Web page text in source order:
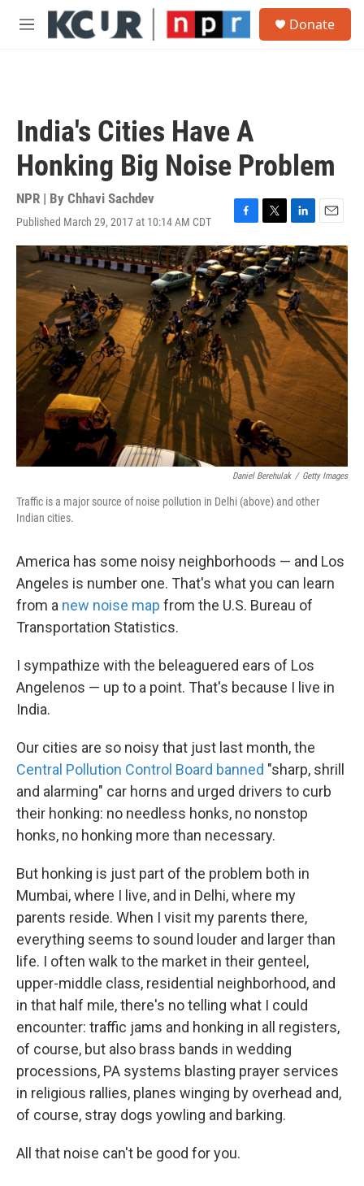
Skip to main content
M
Donate
India's Cities Have A
Honking Big Noise Problem
NPR | By Chhavi Sachdev
Published March 29, 2017 at 10:14 AM CDT
F
a
c
e
b
o
o
k
T
w
i
t
t
e
r
L
i
n
k
e
d
I
n
E
m
a
i
l
Daniel Berehulak / Getty Images
Traffic is a major source of noise pollution in Delhi (above) and other
Indian cities.
America has some noisy neighborhoods — and Los
Angeles is number one. That's what you can learn
from a new noise map from the U.S. Bureau of
Transportation Statistics.
I sympathize with the beleaguered ears of Los
Angelenos — up to a point. That's because I live in
India.
Our cities are so noisy that just last month, the
Central Pollution Control Board banned "sharp, shrill
and alarming" car horns and urged drivers to curb
their honking: no needless honks, no nonstop
honks, no honking more than necessary.
But honking is just part of the problem both in
Mumbai, where I live, and in Delhi, where my
parents reside. When I visit my parents there,
everything seems to sound louder and larger than
life. I often walk to the market in their genteel,
upper-middle class, residential neighborhood, and
in that half mile, there's no telling what I could
encounter: traffic jams and honking in all registers,
of course, but also brass bands in wedding
processions, PA systems blasting prayer services
in religious rallies, planes winging by overhead and,
of course, stray dogs yowling and barking.
All that noise can't be good for you.